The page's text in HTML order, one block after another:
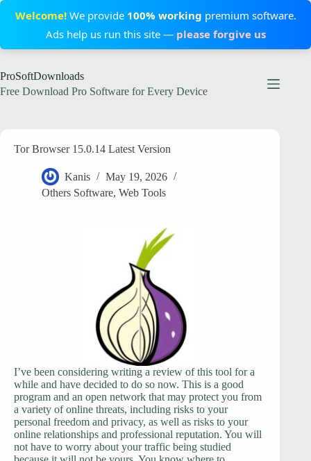
Welcome!We provide 100% working premium software.
Ads help us run this site — please forgive us
to
content
ProSoftDownloads
Free Download Pro Software for Every Device
Tor Browser 15.0.14 Latest Version
Kanis
May 19, 2026
Others Software, Web Tools
I’ve been considering writing a review of this tool for a
while and have decided to do so now. This is a good
program and an open network that may protect you from
a variety of online threats, including risks to your
personal freedom and privacy, as well as risks to your
online relationships and professional reputation. You will
not have to worry about your traffic being studied